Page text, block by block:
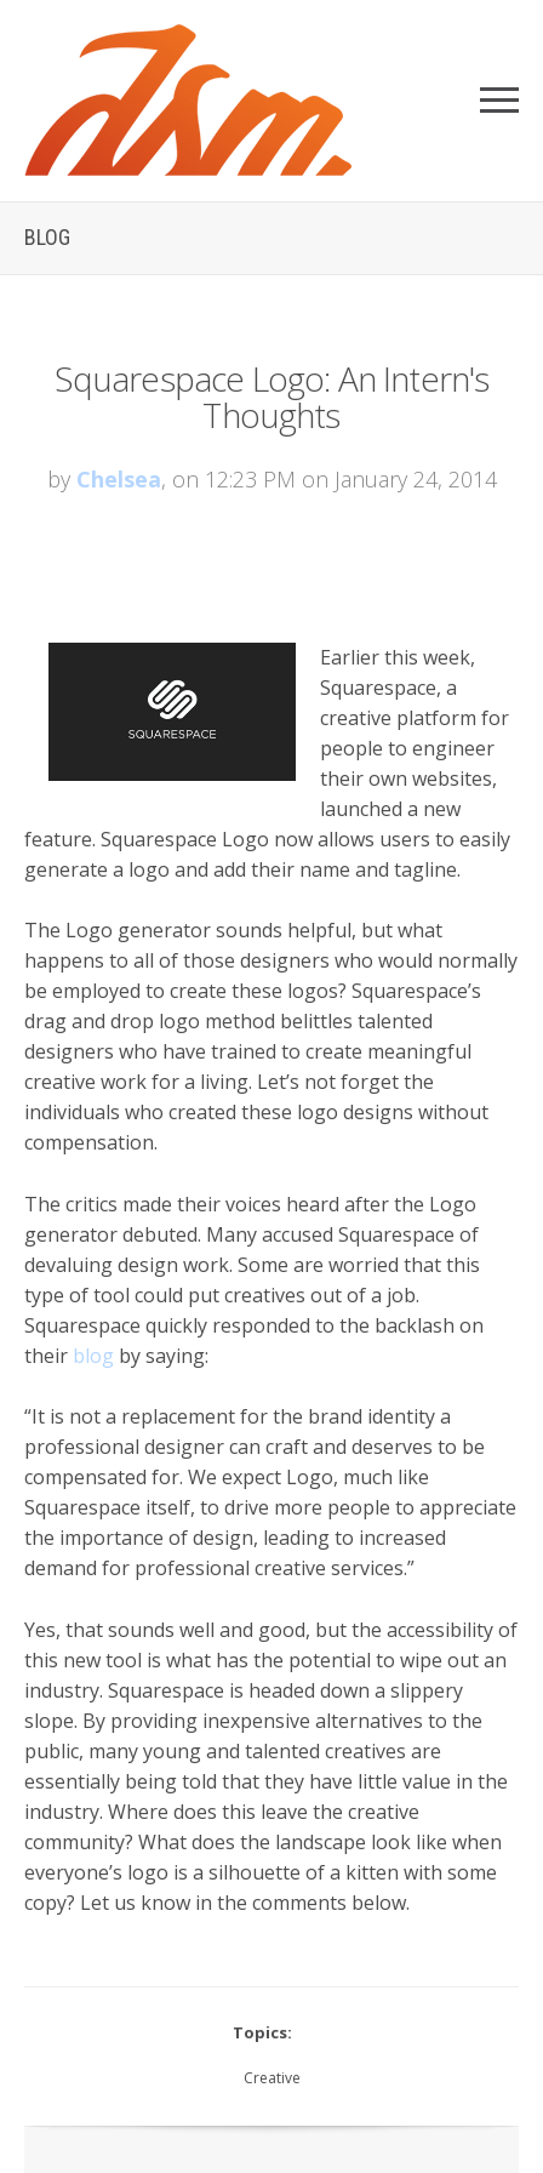
BLOG
Squarespace Logo: An Intern's
Thoughts
by Chelsea, on 12:23 PM on January 24, 2014
Earlier this week,
Squarespace, a
creative platform for
people to engineer
their own websites,
launched a new
feature. Squarespace Logo now allows users to easily
generate a logo and add their name and tagline.
The Logo generator sounds helpful, but what
happens to all of those designers who would normally
be employed to create these logos? Squarespace’s
drag and drop logo method belittles talented
designers who have trained to create meaningful
creative work for a living. Let’s not forget the
individuals who created these logo designs without
compensation.
The critics made their voices heard after the Logo
generator debuted. Many accused Squarespace of
devaluing design work. Some are worried that this
type of tool could put creatives out of a job.
Squarespace quickly responded to the backlash on
their blog by saying:
“It is not a replacement for the brand identity a
professional designer can craft and deserves to be
compensated for. We expect Logo, much like
Squarespace itself, to drive more people to appreciate
the importance of design, leading to increased
demand for professional creative services.”
Yes, that sounds well and good, but the accessibility of
this new tool is what has the potential to wipe out an
industry. Squarespace is headed down a slippery
slope. By providing inexpensive alternatives to the
public, many young and talented creatives are
essentially being told that they have little value in the
industry. Where does this leave the creative
community? What does the landscape look like when
everyone’s logo is a silhouette of a kitten with some
copy? Let us know in the comments below.
Topics:
Creative